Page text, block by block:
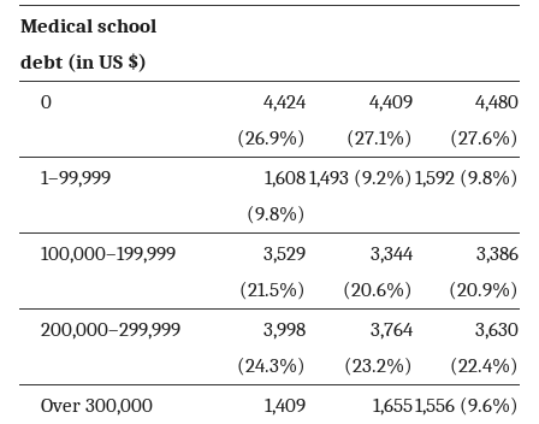
Medical school
debt (in US $)
0
4,424
(26.9%)
4,409
(27.1%)
4,480
(27.6%)
1–99,999
1,608
(9.8%)
1,493 (9.2%) 1,592 (9.8%)
100,000–199,999
3,529
(21.5%)
3,344
(20.6%)
3,386
(20.9%)
200,000–299,999
3,998
(24.3%)
3,764
(23.2%)
3,630
(22.4%)
Over 300,000
1,409
1,6551,556 (9.6%)